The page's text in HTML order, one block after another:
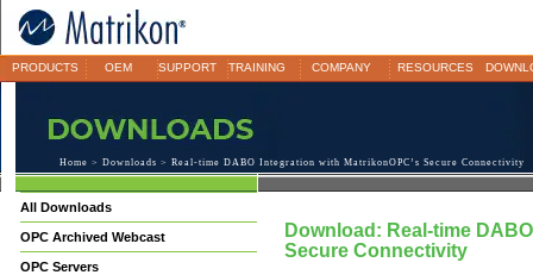
PRODUCTS OEM SUPPORT TRAINING COMPANY RESOURCES
Home > Downloads > Real-time DABO Integration with MatrikonOPC’s Secure Connectivity
All Downloads
OPC Archived Webcast
OPC Servers
Download: Real-time
Secure Connectivity